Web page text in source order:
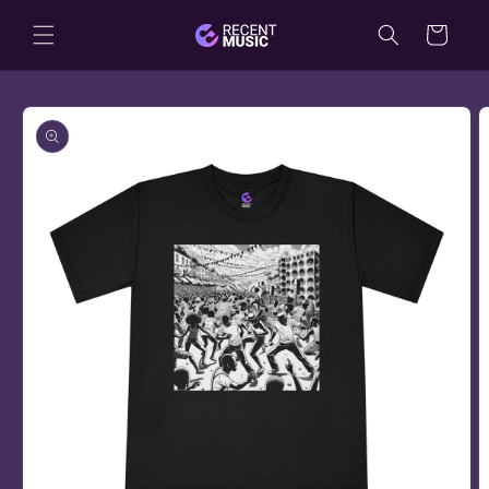
content
Cart
Skip to
product
information